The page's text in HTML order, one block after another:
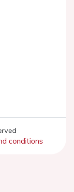
conditions